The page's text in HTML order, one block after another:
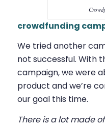
crowdfunding
We tried another
not successful. With
campaign, we were
product and we’re
our goal this time.
There is a lot made